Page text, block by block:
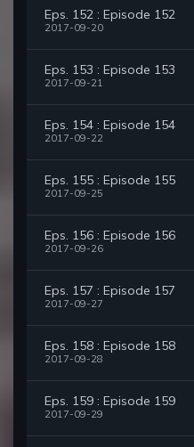
Eps. 152 : Episode 152
2017-09-20
Eps. 153 : Episode 153
2017-09-21
Eps. 154 : Episode 154
2017-09-22
Eps. 155 : Episode 155
2017-09-25
Eps. 156 : Episode 156
2017-09-26
Eps. 157 : Episode 157
2017-09-27
Eps. 158 : Episode 158
2017-09-28
Eps. 159 : Episode 159
2017-09-29